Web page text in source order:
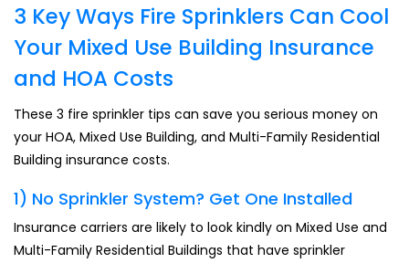
3 Key Ways Fire Sprinklers Can Cool
Your Mixed Use Building Insurance
and HOA Costs
These 3 fire sprinkler tips can save you serious money on
your HOA, Mixed Use Building, and Multi-Family Residential
Building insurance costs.
1) No Sprinkler System? Get One Installed
Insurance carriers are likely to look kindly on Mixed Use and
Multi-Family Residential Buildings that have sprinkler